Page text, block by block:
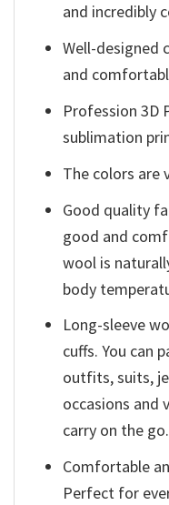
and incredibly
Well-designed
and
Profession 3D
sublimation
The colors are
Good quality
good and
wool is
body
Long-sleeve
cuffs. You can
outfits, suits,
occasions and
carry on the go.
Comfortable
Perfect for